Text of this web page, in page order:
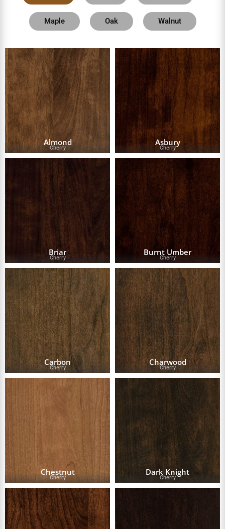
Maple Oak Walnut
Almond
Cherry
Asbury
Cherry
Briar
Cherry
Burnt Umber
Cherry
Carbon
Cherry
Charwood
Cherry
Chestnut
Cherry
Dark Knight
Cherry